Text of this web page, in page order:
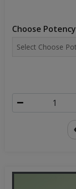
Choose Potency